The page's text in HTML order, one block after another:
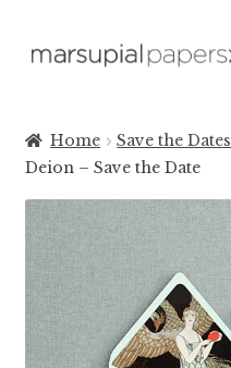
SAVE THE DATES
DAY OF
PAPER PRODUCTS
SALE
Home Save the Dates
Deion – Save the Date